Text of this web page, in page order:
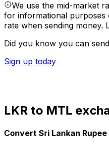
We use the mid-market
for informational purposes
rate when sending money.
Did you know you can
Sign up today
LKR to MTL
Convert Sri Lankan